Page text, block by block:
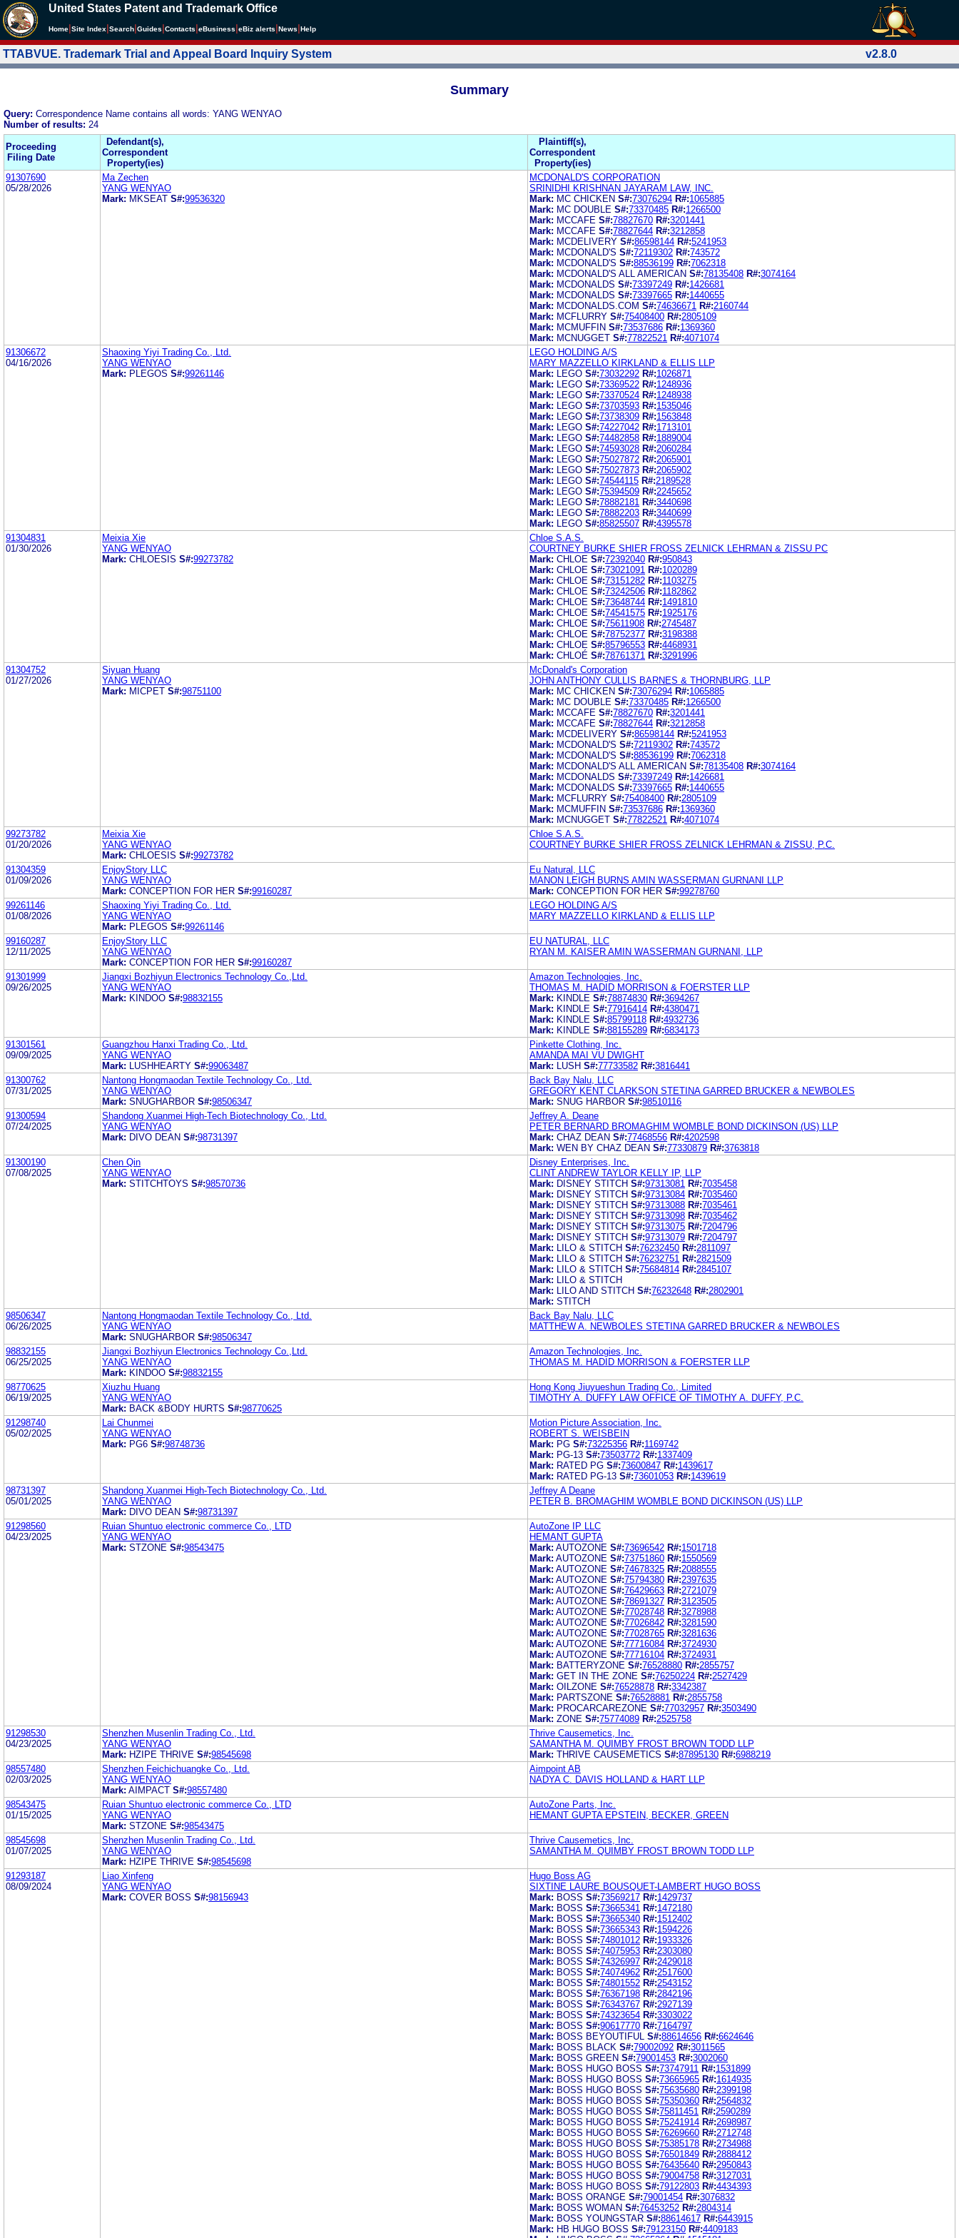
United States Patent and Trademark Office
Home Site Index Search Guides Contacts eBusiness eBiz alerts News Help
TTABVUE. Trademark Trial and Appeal Board Inquiry System v2.8.0
Summary
Query: Correspondence Name contains all words: YANG WENYAO
Number of results: 24
Proceeding
Filing Date
Defendant(s),
Correspondent
Property(ies)
Plaintiff(s),
Correspondent
Property(ies)
91307690
05/28/2026
Ma Zechen
YANG WENYAO
Mark: MKSEAT S#:99536320
MCDONALD'S CORPORATION
SRINIDHI KRISHNAN JAYARAM LAW, INC.
Mark: MC CHICKEN S#:73076294 R#:1065885
Mark: MC DOUBLE S#:73370485 R#:1266500
Mark: MCCAFE S#:78827670 R#:3201441
Mark: MCCAFE S#:78827644 R#:3212858
Mark: MCDELIVERY S#:86598144 R#:5241953
Mark: MCDONALD'S S#:72119302 R#:743572
Mark: MCDONALD'S S#:88536199 R#:7062318
Mark: MCDONALD'S ALL AMERICAN S#:78135408 R#:3074164
Mark: MCDONALDS S#:73397249 R#:1426681
Mark: MCDONALDS S#:73397665 R#:1440655
Mark: MCDONALDS.COM S#:74636671 R#:2160744
Mark: MCFLURRY S#:75408400 R#:2805109
Mark: MCMUFFIN S#:73537686 R#:1369360
Mark: MCNUGGET S#:77822521 R#:4071074
91306672
04/16/2026
Shaoxing Yiyi Trading Co., Ltd.
YANG WENYAO
Mark: PLEGOS S#:99261146
LEGO HOLDING A/S
MARY MAZZELLO KIRKLAND & ELLIS LLP
Mark:
LEGO S#:73032292 R#:1026871
Mark:
LEGO S#:73369522 R#:1248936
Mark:
LEGO S#:73370524 R#:1248938
Mark:
LEGO S#:73703593 R#:1535046
Mark:
LEGO S#:73738309 R#:1563848
Mark:
LEGO S#:74227042 R#:1713101
Mark:
LEGO S#:74482858 R#:1889004
Mark:
LEGO S#:74593028 R#:2060284
Mark:
LEGO S#:75027872 R#:2065901
Mark:
LEGO S#:75027873 R#:2065902
Mark:
LEGO S#:74544115 R#:2189528
Mark:
LEGO S#:75394509 R#:2245652
Mark:
LEGO S#:78882181 R#:3440698
Mark:
LEGO S#:78882203 R#:3440699
Mark:
LEGO S#:85825507 R#:4395578
91304831
01/30/2026
Meixia Xie
YANG WENYAO
Mark: CHLOESIS S#:99273782
Chloe S.A.S.
COURTNEY BURKE SHIER FROSS ZELNICK LEHRMAN & ZISSU PC
Mark: CHLOE S#:72392040 R#:950843
Mark: CHLOE S#:73021091 R#:1020289
Mark: CHLOE S#:73151282 R#:1103275
Mark: CHLOE S#:73242506 R#:1182862
Mark: CHLOE S#:73648744 R#:1491810
Mark: CHLOE S#:74541575 R#:1925176
Mark: CHLOE S#:75611908 R#:2745487
Mark: CHLOE S#:78752377 R#:3198388
Mark: CHLOE S#:85796553 R#:4468931
Mark: CHLOÉ S#:78761371 R#:3291996
91304752
01/27/2026
Siyuan Huang
YANG WENYAO
Mark: MICPET S#:98751100
McDonald's Corporation
JOHN ANTHONY CULLIS BARNES & THORNBURG, LLP
Mark: MC CHICKEN S#:73076294 R#:1065885
Mark: MC DOUBLE S#:73370485 R#:1266500
Mark: MCCAFE S#:78827670 R#:3201441
Mark: MCCAFE S#:78827644 R#:3212858
Mark: MCDELIVERY S#:86598144 R#:5241953
Mark: MCDONALD'S S#:72119302 R#:743572
Mark: MCDONALD'S S#:88536199 R#:7062318
Mark: MCDONALD'S ALL AMERICAN S#:78135408 R#:3074164
Mark: MCDONALDS S#:73397249 R#:1426681
Mark: MCDONALDS S#:73397665 R#:1440655
Mark: MCFLURRY S#:75408400 R#:2805109
Mark: MCMUFFIN S#:73537686 R#:1369360
Mark: MCNUGGET S#:77822521 R#:4071074
99273782
01/20/2026
Meixia Xie
YANG WENYAO
Mark: CHLOESIS S#:99273782
Chloe S.A.S.
COURTNEY BURKE SHIER FROSS ZELNICK LEHRMAN & ZISSU, P.C.
91304359
01/09/2026
EnjoyStory LLC
YANG WENYAO
Mark: CONCEPTION FOR HER S#:99160287
Eu Natural, LLC
MANON LEIGH BURNS AMIN WASSERMAN GURNANI LLP
Mark: CONCEPTION FOR HER S#:99278760
99261146
01/08/2026
Shaoxing Yiyi Trading Co., Ltd.
YANG WENYAO
Mark: PLEGOS S#:99261146
LEGO HOLDING A/S
MARY MAZZELLO KIRKLAND & ELLIS LLP
99160287
12/11/2025
EnjoyStory LLC
YANG WENYAO
Mark: CONCEPTION FOR HER S#:99160287
EU NATURAL, LLC
RYAN M. KAISER AMIN WASSERMAN GURNANI, LLP
91301999
09/26/2025
Jiangxi Bozhiyun Electronics Technology Co.,Ltd.
YANG WENYAO
Mark: KINDOO S#:98832155
Amazon Technologies, Inc.
THOMAS M. HADID MORRISON & FOERSTER LLP
Mark: KINDLE S#:78874830 R#:3694267
Mark: KINDLE S#:77916414 R#:4380471
Mark: KINDLE S#:85799118 R#:4932736
Mark: KINDLE S#:88155289 R#:6834173
91301561
09/09/2025
Guangzhou Hanxi Trading Co., Ltd.
YANG WENYAO
Mark:
LUSHHEARTY S#:99063487
Pinkette Clothing, Inc.
AMANDA MAI VU DWIGHT
Mark:
LUSH S#:77733582 R#:3816441
91300762
07/31/2025
Nantong Hongmaodan Textile Technology Co., Ltd.
YANG WENYAO
Mark: SNUGHARBOR S#:98506347
Back Bay Nalu, LLC
GREGORY KENT CLARKSON STETINA GARRED BRUCKER & NEWBOLES
Mark: SNUG HARBOR S#:98510116
91300594
07/24/2025
Shandong Xuanmei High-Tech Biotechnology Co., Ltd.
YANG WENYAO
Mark: DIVO DEAN S#:98731397
Jeffrey A. Deane
PETER BERNARD BROMAGHIM WOMBLE BOND DICKINSON (US) LLP
Mark: CHAZ DEAN S#:77468556 R#:4202598
Mark: WEN BY CHAZ DEAN S#:77330879 R#:3763818
91300190
07/08/2025
Chen Qin
YANG WENYAO
Mark: STITCHTOYS S#:98570736
Disney Enterprises, Inc.
CLINT ANDREW TAYLOR KELLY IP, LLP
Mark: DISNEY STITCH S#:97313081 R#:7035458
Mark: DISNEY STITCH S#:97313084 R#:7035460
Mark: DISNEY STITCH S#:97313088 R#:7035461
Mark: DISNEY STITCH S#:97313098 R#:7035462
Mark: DISNEY STITCH S#:97313075 R#:7204796
Mark: DISNEY STITCH S#:97313079 R#:7204797
Mark:
LILO & STITCH S#:76232450 R#:2811097
Mark:
LILO & STITCH S#:76232751 R#:2821509
Mark:
LILO & STITCH S#:75684814 R#:2845107
Mark:
LILO & STITCH
Mark:
LILO AND STITCH S#:76232648 R#:2802901
Mark: STITCH
98506347
06/26/2025
Nantong Hongmaodan Textile Technology Co., Ltd.
YANG WENYAO
Mark: SNUGHARBOR S#:98506347
Back Bay Nalu, LLC
MATTHEW A. NEWBOLES STETINA GARRED BRUCKER & NEWBOLES
98832155
06/25/2025
Jiangxi Bozhiyun Electronics Technology Co.,Ltd.
YANG WENYAO
Mark: KINDOO S#:98832155
Amazon Technologies, Inc.
THOMAS M. HADID MORRISON & FOERSTER LLP
98770625
06/19/2025
Xiuzhu Huang
YANG WENYAO
Mark: BACK &BODY HURTS S#:98770625
Hong Kong Jiuyueshun Trading Co., Limited
TIMOTHY A. DUFFY LAW OFFICE OF TIMOTHY A. DUFFY, P.C.
91298740
05/02/2025
Lai Chunmei
YANG WENYAO
Mark: PG6 S#:98748736
Motion Picture Association, Inc.
ROBERT S. WEISBEIN
Mark: PG S#:73225356 R#:1169742
Mark: PG-13 S#:73503772 R#:1337409
Mark: RATED PG S#:73600847 R#:1439617
Mark: RATED PG-13 S#:73601053 R#:1439619
98731397
05/01/2025
Shandong Xuanmei High-Tech Biotechnology Co., Ltd.
YANG WENYAO
Mark: DIVO DEAN S#:98731397
Jeffrey A Deane
PETER B. BROMAGHIM WOMBLE BOND DICKINSON (US) LLP
91298560
04/23/2025
Ruian Shuntuo electronic commerce Co., LTD
YANG WENYAO
Mark: STZONE S#:98543475
AutoZone IP LLC
HEMANT GUPTA
Mark: AUTOZONE S#:73696542 R#:1501718
Mark: AUTOZONE S#:73751860 R#:1550569
Mark: AUTOZONE S#:74678325 R#:2088555
Mark: AUTOZONE S#:75794380 R#:2397635
Mark: AUTOZONE S#:76429663 R#:2721079
Mark: AUTOZONE S#:78691327 R#:3123505
Mark: AUTOZONE S#:77028748 R#:3278988
Mark: AUTOZONE S#:77026842 R#:3281590
Mark: AUTOZONE S#:77028765 R#:3281636
Mark: AUTOZONE S#:77716084 R#:3724930
Mark: AUTOZONE S#:77716104 R#:3724931
Mark: BATTERYZONE S#:76528880 R#:2855757
Mark: GET IN THE ZONE S#:76250224 R#:2527429
Mark: OILZONE S#:76528878 R#:3342387
Mark: PARTSZONE S#:76528881 R#:2855758
Mark: PROCARCAREZONE S#:77032957 R#:3503490
Mark: ZONE S#:75774089 R#:2525758
91298530
04/23/2025
Shenzhen Musenlin Trading Co., Ltd.
YANG WENYAO
Mark: HZIPE THRIVE S#:98545698
Thrive Causemetics, Inc.
SAMANTHA M. QUIMBY FROST BROWN TODD LLP
Mark: THRIVE CAUSEMETICS S#:87895130 R#:6988219
98557480
02/03/2025
Shenzhen Feichichuangke Co., Ltd.
YANG WENYAO
Mark: AIMPACT S#:98557480
Aimpoint AB
NADYA C. DAVIS HOLLAND & HART LLP
98543475
01/15/2025
Ruian Shuntuo electronic commerce Co., LTD
YANG WENYAO
Mark: STZONE S#:98543475
AutoZone Parts, Inc.
HEMANT GUPTA EPSTEIN, BECKER, GREEN
98545698
01/07/2025
Shenzhen Musenlin Trading Co., Ltd.
YANG WENYAO
Mark: HZIPE THRIVE S#:98545698
Thrive Causemetics, Inc.
SAMANTHA M. QUIMBY FROST BROWN TODD LLP
91293187
08/09/2024
Liao Xinfeng
YANG WENYAO
Mark: COVER BOSS S#:98156943
Hugo Boss AG
SIXTINE LAURE BOUSQUET-LAMBERT HUGO BOSS
Mark: BOSS S#:73569217 R#:1429737
Mark: BOSS S#:73665341 R#:1472180
Mark: BOSS S#:73665340 R#:1512402
Mark: BOSS S#:73665343 R#:1594226
Mark: BOSS S#:74801012 R#:1933326
Mark: BOSS S#:74075953 R#:2303080
Mark: BOSS S#:74326997 R#:2429018
Mark: BOSS S#:74074962 R#:2517600
Mark: BOSS S#:74801552 R#:2543152
Mark: BOSS S#:76367198 R#:2842196
Mark: BOSS S#:76343767 R#:2927139
Mark: BOSS S#:74323654 R#:3303022
Mark: BOSS S#:90617770 R#:7164797
Mark: BOSS BEYOUTIFUL S#:88614656 R#:6624646
Mark: BOSS BLACK S#:79002092 R#:3011565
Mark: BOSS GREEN S#:79001453 R#:3002060
Mark: BOSS HUGO BOSS S#:73747911 R#:1531899
Mark: BOSS HUGO BOSS S#:73665965 R#:1614935
Mark: BOSS HUGO BOSS S#:75635680 R#:2399198
Mark: BOSS HUGO BOSS S#:75350360 R#:2564832
Mark: BOSS HUGO BOSS S#:75811451 R#:2590289
Mark: BOSS HUGO BOSS S#:75241914 R#:2698987
Mark: BOSS HUGO BOSS S#:76269660 R#:2712748
Mark: BOSS HUGO BOSS S#:75385178 R#:2734988
Mark: BOSS HUGO BOSS S#:76501849 R#:2888412
Mark: BOSS HUGO BOSS S#:76435640 R#:2950843
Mark: BOSS HUGO BOSS S#:79004758 R#:3127031
Mark: BOSS HUGO BOSS S#:79122803 R#:4434393
Mark: BOSS ORANGE S#:79001454 R#:3076832
Mark: BOSS WOMAN S#:76453252 R#:2804314
Mark: BOSS YOUNGSTAR S#:88614617 R#:6443915
Mark: HB HUGO BOSS S#:79123150 R#:4409183